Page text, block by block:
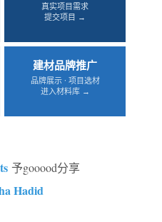
真实项目需求
提交项目 →
建材品牌推广
品牌展示 · 项目选材
进入材料库 →
予gooood分享
Hadid